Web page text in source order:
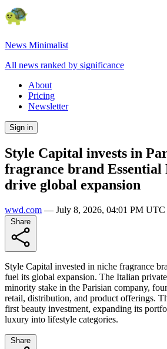
News Minimalist
All news ranked by significance
About
Pricing
Newsletter
Sign in
Style Capital invests in
fragrance brand Essential
drive global expansion
wwd.com — July 8, 2026, 04:01 PM UTC
Style Capital invested in niche fragrance
fuel its global expansion. The Italian
minority stake in the Parisian company,
retail, distribution, and product offerings.
first beauty investment, expanding its
luxury into lifestyle categories.